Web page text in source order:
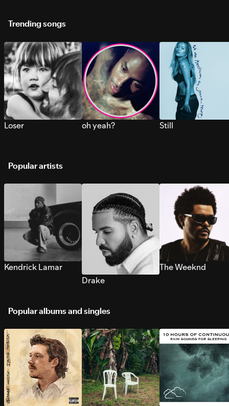
Trending songs
Loser oh yeah? Still
Popular artists
Kendrick Lamar
Drake
The Weeknd
Popular albums and singles